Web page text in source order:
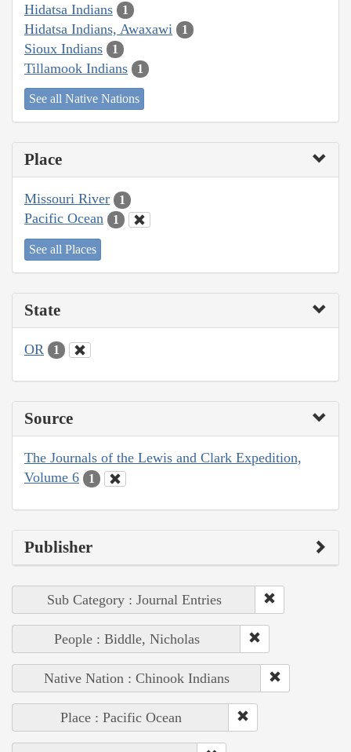
Hidatsa Indians 1
Hidatsa Indians, Awaxawi 1
Sioux Indians 1
Tillamook Indians 1
See all Native Nations
Place
Missouri River 1
Pacific Ocean 1
See all Places
State
OR 1
Source
The Journals of the Lewis and Clark Expedition,
Volume 6
1
Publisher
Sub Category : Journal Entries
People : Biddle, Nicholas
Native Nation : Chinook Indians
Place : Pacific Ocean